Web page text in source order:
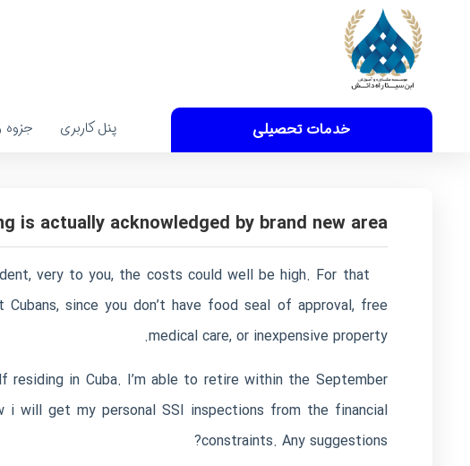
خدمات تحصیلی پنل کاربری جزوه
is actually acknowledged by brand new area
very to you, the costs could well be high. For that
since you don’t have food seal of approval, free
medical care, or inexpensive property.
in Cuba. I’m able to retire within the September
i will get my personal SSI inspections from the financial
constraints. Any suggestions?